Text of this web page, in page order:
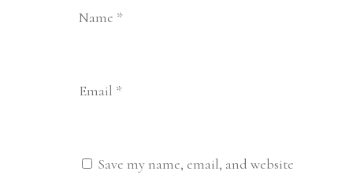
Name *
Email *
Save my name, email, and website